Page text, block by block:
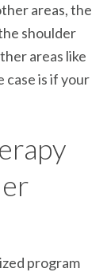
areas, the
shoulder
areas like
case is if your
program